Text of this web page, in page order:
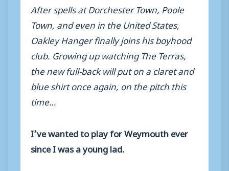
After spells at Dorchester Town, Poole
Town, and even in the United States,
Oakley Hanger finally joins his boyhood
club. Growing up watching The Terras,
the new full-back will put on a claret and
blue shirt once again, on the pitch this
time…
I’ve wanted to play for Weymouth ever
since I was a young lad.